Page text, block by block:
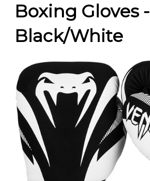
Boxing Gloves -
Black/White